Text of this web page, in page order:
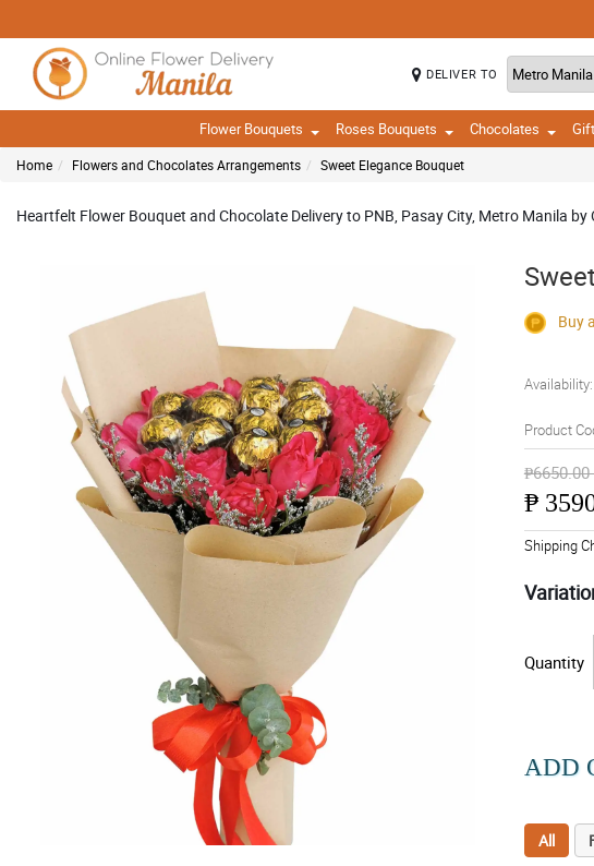
DELIVER TO
Flower Bouquets Roses Bouquets Chocolates
Home Flowers and Chocolates Arrangements Sweet Elegance Bouquet
Heartfelt Flower Bouquet and Chocolate Delivery to PNB, Pasay City, Metro Manila by
Buy
Availability:
Product
₱
Shipping
Quantity
ADD
All